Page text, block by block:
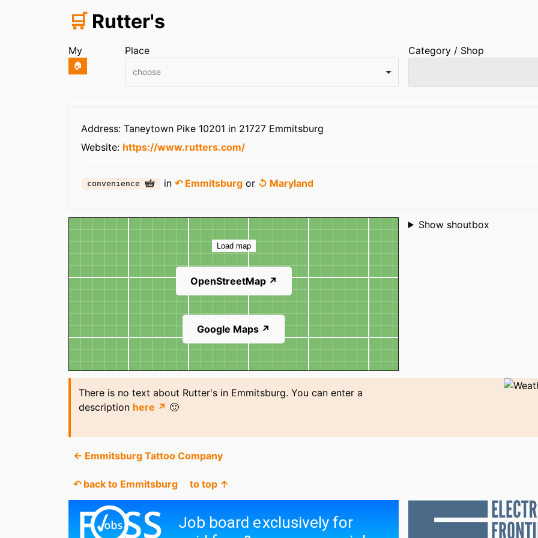
🛒 Rutter's
My
🏠
Place
choose
Category / Shop
Address: Taneytown Pike 10201 in 21727 Emmitsburg
Website: https://www.rutters.com/
convenience in↶ Emmitsburg or ↺ Maryland
Map
Load map
OpenStreetMap ↗
Google Maps ↗
Shoutbox
Show shoutbox
There is no text about Rutter's in Emmitsburg. You can enter a
description here ↗ 🙂
← Emmitsburg Tattoo Company
↶ back to Emmitsburg to top ↑